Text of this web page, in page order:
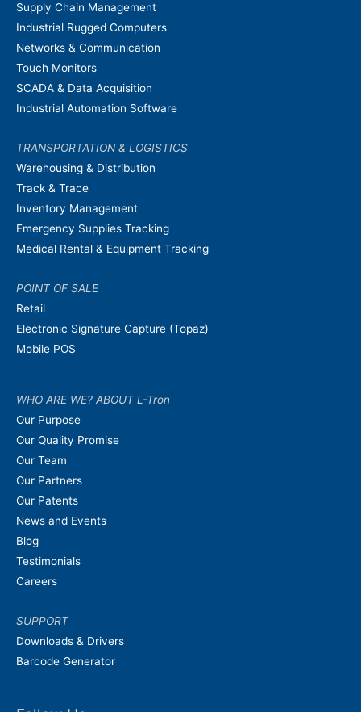
Supply Chain Management
Industrial Rugged Computers
Networks & Communication
Touch Monitors
SCADA & Data Acquisition
Industrial Automation Software
TRANSPORTATION & LOGISTICS
Warehousing & Distribution
Track & Trace
Inventory Management
Emergency Supplies Tracking
Medical Rental & Equipment Tracking
POINT OF SALE
Retail
Electronic Signature Capture (Topaz)
Mobile POS
WHO ARE WE? ABOUT L-Tron
Our Purpose
Our Quality Promise
Our Team
Our Partners
Our Patents
News and Events
Blog
Testimonials
Careers
SUPPORT
Downloads & Drivers
Barcode Generator